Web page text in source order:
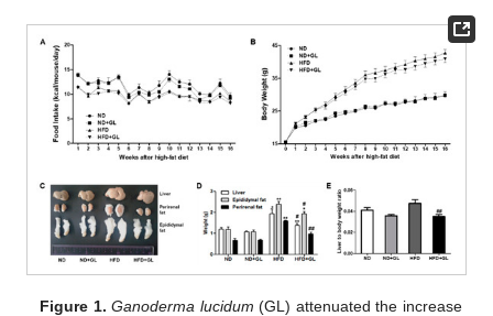
Figure 1. Ganoderma lucidum (GL) attenuated the increase